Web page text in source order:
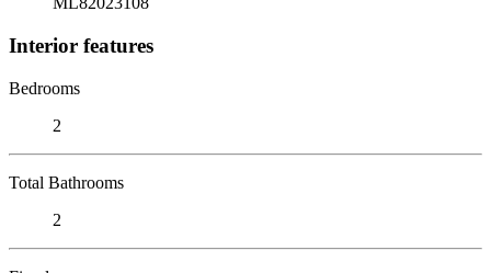
Interior features
Bedrooms
2
Total Bathrooms
2